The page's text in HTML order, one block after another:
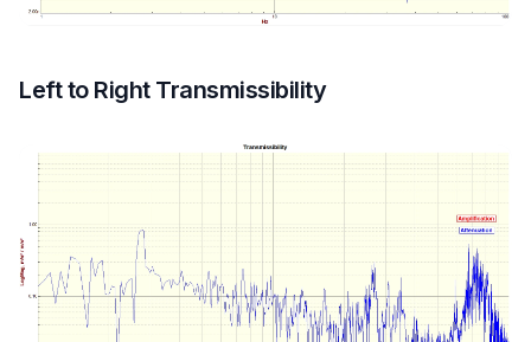
Left to Right Transmissibility